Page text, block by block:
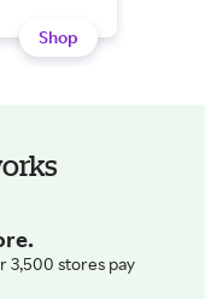
Shop
3,500 stores pay